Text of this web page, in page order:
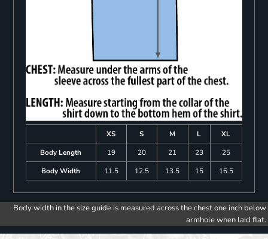
XS S M L
XL
Body Length
19 20 21 23
25
Body Width
11.5 12.5 13.5 15 16.5
Body width in the size guide is measured across the chest one inch below
armhole when laid flat.